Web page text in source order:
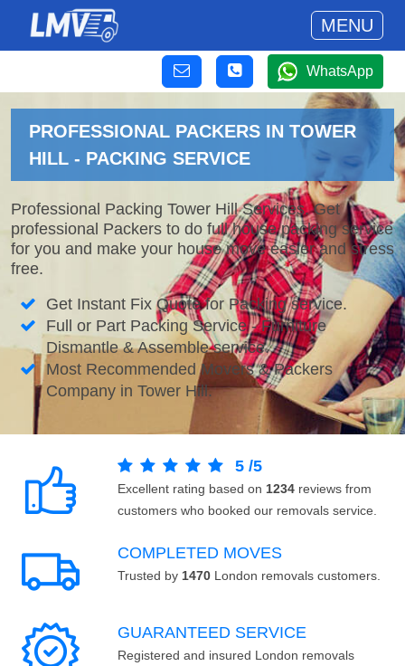
MENU
WhatsApp
PROFESSIONAL PACKERS IN TOWER
HILL - PACKING SERVICE
Professional Packing Tower Hill Services. Get
professional Packers to do full house packing service
for you and make your house move easier and stress
free.
Get Instant Fix Quote for Packing service.
Full or Part Packing Service - Furniture
Dismantle & Assemble service.
Most Recommended Movers & Packers
Company in Tower Hill.
5 /5
Excellent rating based on 1234 reviews from
customers who booked our removals service.
COMPLETED MOVES
Trusted by 1470 London removals customers.
GUARANTEED SERVICE
Registered and insured London removals